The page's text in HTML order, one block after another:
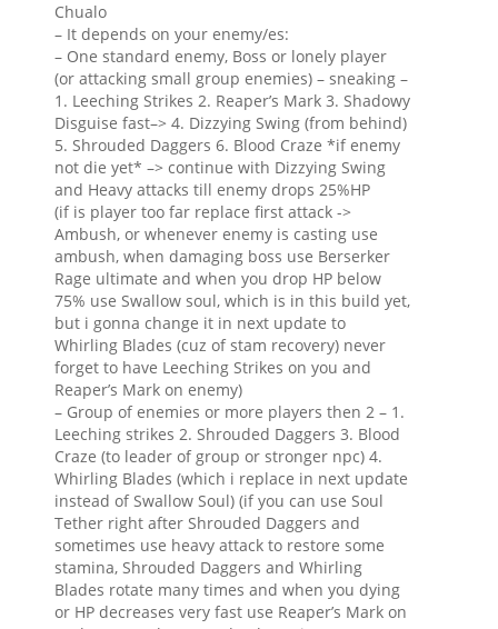
Chualo
– It depends on your enemy/es:
– One standard enemy, Boss or lonely player
(or attacking small group enemies) – sneaking –
1. Leeching Strikes 2. Reaper’s Mark 3. Shadowy
Disguise fast–> 4. Dizzying Swing (from behind)
5. Shrouded Daggers 6. Blood Craze *if enemy
not die yet* –> continue with Dizzying Swing
and Heavy attacks till enemy drops 25%HP
(if is player too far replace first attack ->
Ambush, or whenever enemy is casting use
ambush, when damaging boss use Berserker
Rage ultimate and when you drop HP below
75% use Swallow soul, which is in this build yet,
but i gonna change it in next update to
Whirling Blades (cuz of stam recovery) never
forget to have Leeching Strikes on you and
Reaper’s Mark on enemy)
– Group of enemies or more players then 2 – 1.
Leeching strikes 2. Shrouded Daggers 3. Blood
Craze (to leader of group or stronger npc) 4.
Whirling Blades (which i replace in next update
instead of Swallow Soul) (if you can use Soul
Tether right after Shrouded Daggers and
sometimes use heavy attack to restore some
stamina, Shrouded Daggers and Whirling
Blades rotate many times and when you dying
or HP decreases very fast use Reaper’s Mark on